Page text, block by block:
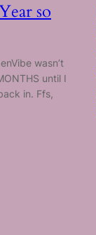
so
wasn’t
until I
in. Ffs,